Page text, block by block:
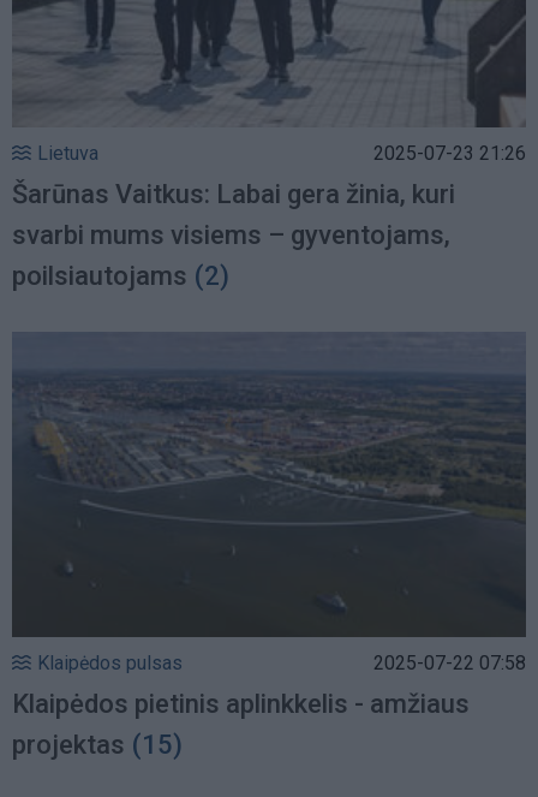
Lietuva 2025-07-23 21:26
Šarūnas Vaitkus: Labai gera žinia, kuri
svarbi mums visiems – gyventojams,
poilsiautojams (2)
Klaipėdos pulsas 2025-07-22 07:58
Klaipėdos pietinis aplinkkelis - amžiaus
projektas (15)